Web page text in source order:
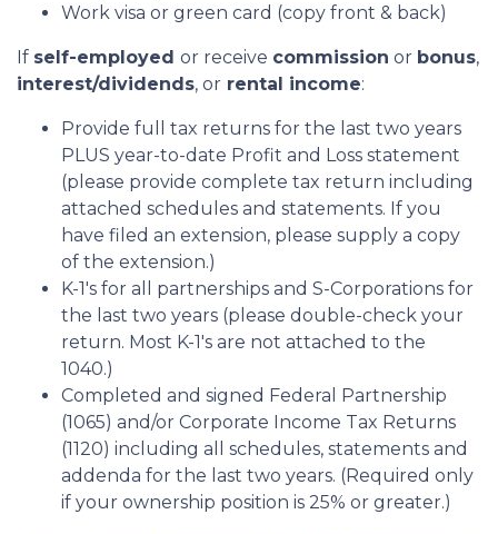
Work visa or green card (copy front & back)
If self-employed or receive commission or bonus,
interest/dividends, or rental income:
Provide full tax returns for the last two years
PLUS year-to-date Profit and Loss statement
(please provide complete tax return including
attached schedules and statements. If you
have filed an extension, please supply a copy
of the extension.)
K-1's for all partnerships and S-Corporations for
the last two years (please double-check your
return. Most K-1's are not attached to the
1040.)
Completed and signed Federal Partnership
(1065) and/or Corporate Income Tax Returns
(1120) including all schedules, statements and
addenda for the last two years. (Required only
if your ownership position is 25% or greater.)